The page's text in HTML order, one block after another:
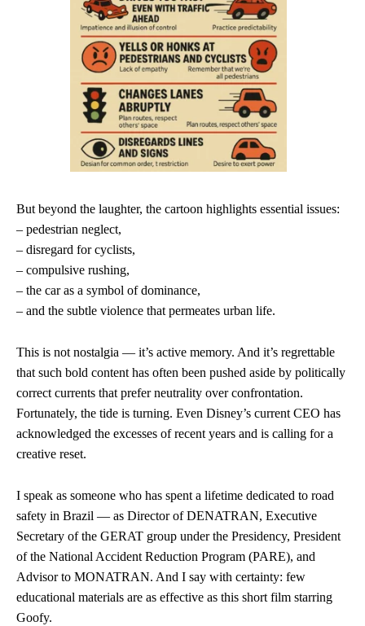
But beyond the laughter, the cartoon highlights essential issues:
– pedestrian neglect,
– disregard for cyclists,
– compulsive rushing,
– the car as a symbol of dominance,
– and the subtle violence that permeates urban life.
This is not nostalgia — it’s active memory. And it’s regrettable
that such bold content has often been pushed aside by politically
correct currents that prefer neutrality over confrontation.
Fortunately, the tide is turning. Even Disney’s current CEO has
acknowledged the excesses of recent years and is calling for a
creative reset.
I speak as someone who has spent a lifetime dedicated to road
safety in Brazil — as Director of DENATRAN, Executive
Secretary of the GERAT group under the Presidency, President
of the National Accident Reduction Program (PARE), and
Advisor to MONATRAN. And I say with certainty: few
educational materials are as effective as this short film starring
Goofy.